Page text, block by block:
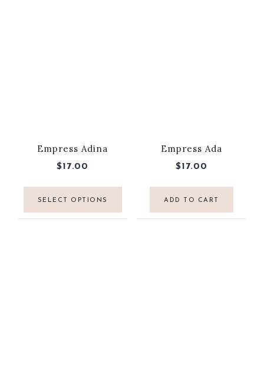
Empress Adina
$17.00
SELECT OPTIONS
Empress Ada
$17.00
ADD TO CART